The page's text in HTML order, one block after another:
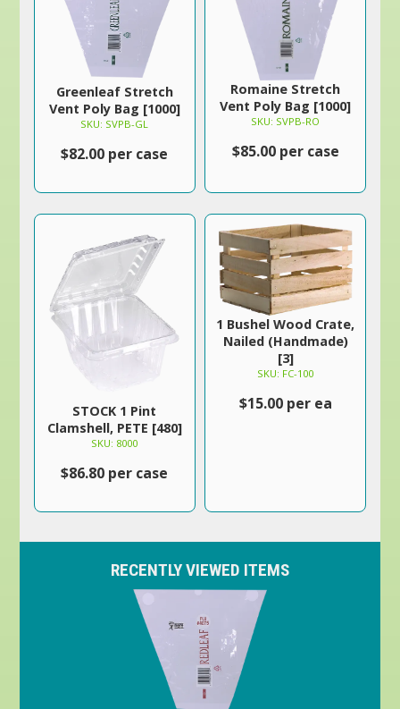
Greenleaf Stretch
Vent Poly Bag [1000]
SKU: SVPB-GL
$82.00 per case
Romaine Stretch
Vent Poly Bag [1000]
SKU: SVPB-RO
$85.00 per case
STOCK 1 Pint
Clamshell, PETE [480]
SKU: 8000
$86.80 per case
1 Bushel Wood Crate,
Nailed (Handmade)
[3]
SKU: FC-100
$15.00 per ea
RECENTLY VIEWED ITEMS